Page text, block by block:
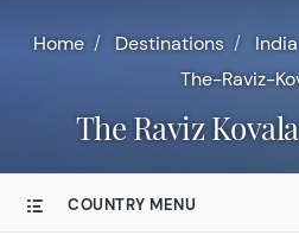
Home Destinations India
The-Raviz-
The Raviz
COUNTRY MENU